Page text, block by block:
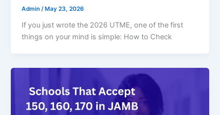
Admin/ May 23, 2026
If you just wrote the 2026 UTME, one of the first
things on your mind is simple: How to Check